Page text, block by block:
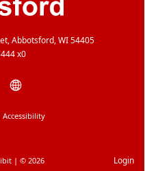
Abbotsford, WI 54405
x0
| © 2026
Accessibility
Login